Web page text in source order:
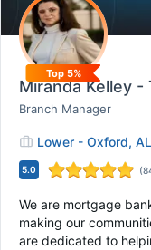
Top 5%
Branch Manager
Lower - Oxford, AL
5.0 (
We are mortgage
making our
are dedicated to